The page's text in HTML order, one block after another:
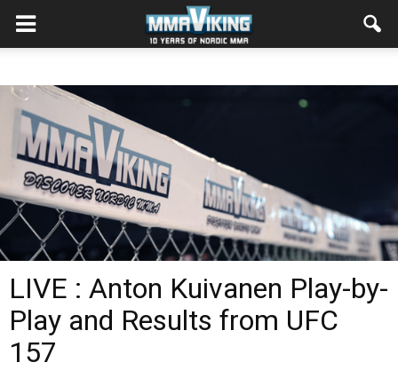
LIVE : Anton Kuivanen Play-by-
Play and Results from UFC
157